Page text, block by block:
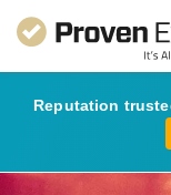
Reputation